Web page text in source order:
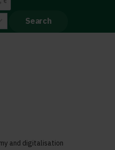
and digitalisation